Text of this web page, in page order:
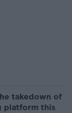
takedown of
platform this